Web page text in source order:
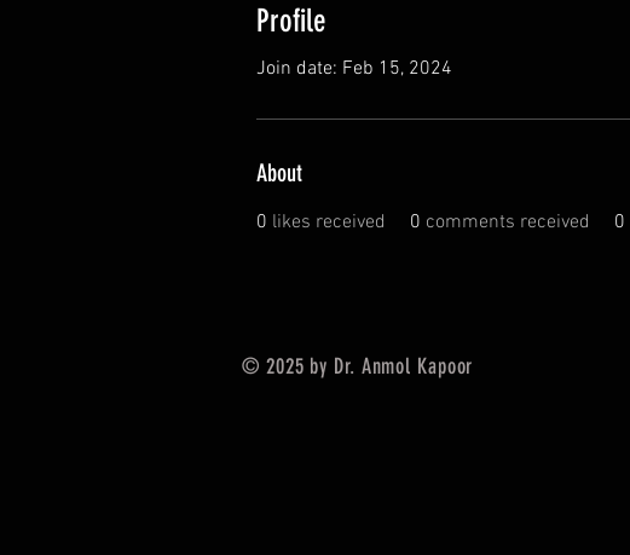
Profile
Join date: Feb 15, 2024
About
0 likes received 0 comments received 0
© 2025 by Dr. Anmol Kapoor